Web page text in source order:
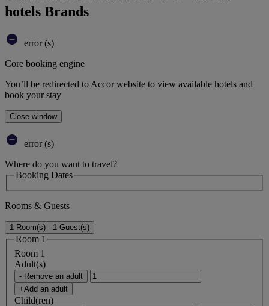
hotels Brands
error (s)
Core booking engine
You’ll be redirected to Accor website to view available hotels and
book your stay
Close window
error (s)
Where do you want to travel?
Booking Dates
Rooms & Guests
1 Room(s) - 1 Guest(s)
Room 1
Room 1
Adult(s)
- Remove an adult
+Add an adult
Child(ren)